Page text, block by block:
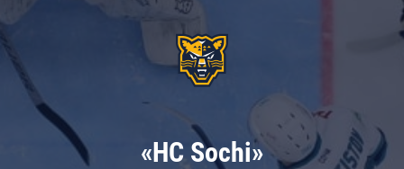
«HC Sochi»